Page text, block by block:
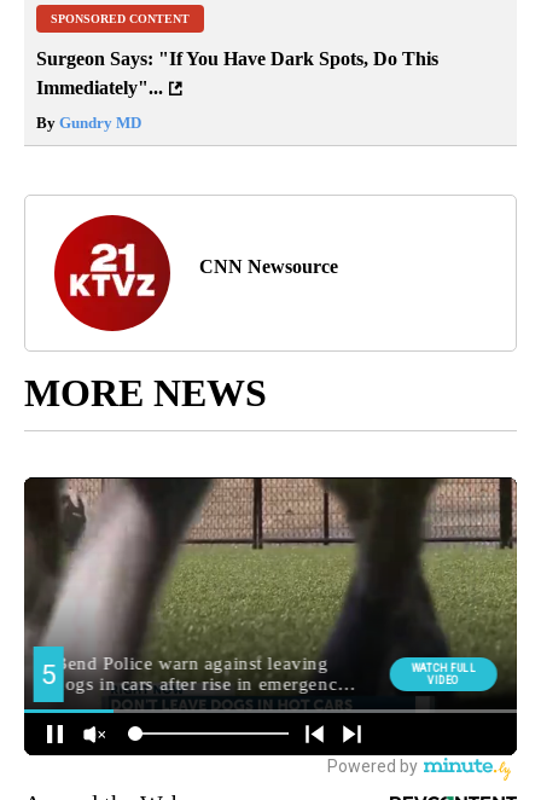
SPONSORED CONTENT
Surgeon Says: "If You Have Dark Spots, Do This
Immediately"...
By Gundry MD
CNN Newsource
MORE NEWS